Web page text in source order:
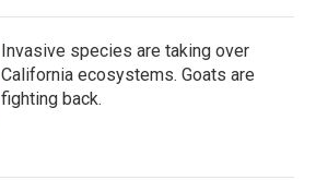
Invasive species are taking over
California ecosystems. Goats are
fighting back.